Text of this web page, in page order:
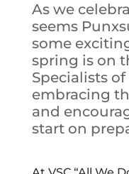
As we
seems
some
spring is on
Specialists of
embracing
and
start on